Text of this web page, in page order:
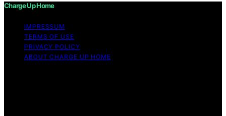
Charge Up Home
IMPRESSUM
TERMS OF USE
PRIVACY POLICY
ABOUT CHARGE UP HOME